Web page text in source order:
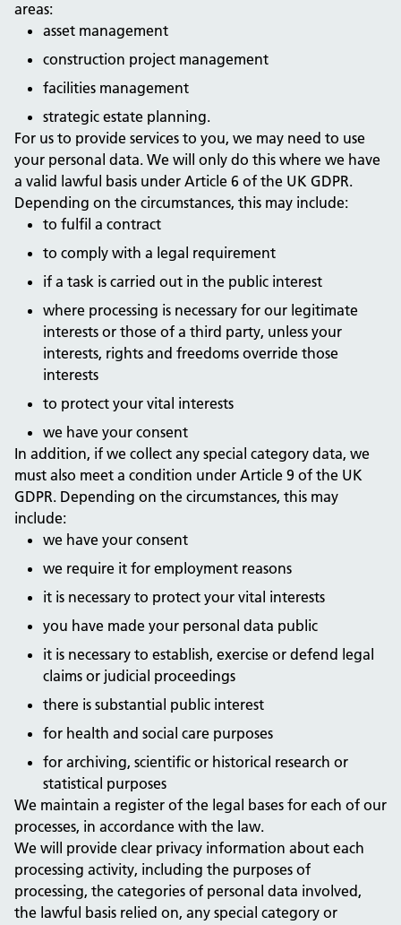
areas:
asset management
construction project management
facilities management
strategic estate planning.
For us to provide services to you, we may need to use
your personal data. We will only do this where we have
a valid lawful basis under Article 6 of the UK GDPR.
Depending on the circumstances, this may include:
to fulfil a contract
to comply with a legal requirement
if a task is carried out in the public interest
where processing is necessary for our legitimate
interests or those of a third party, unless your
interests, rights and freedoms override those
interests
to protect your vital interests
we have your consent
In addition, if we collect any special category data, we
must also meet a condition under Article 9 of the UK
GDPR. Depending on the circumstances, this may
include:
we have your consent
we require it for employment reasons
it is necessary to protect your vital interests
you have made your personal data public
it is necessary to establish, exercise or defend legal
claims or judicial proceedings
there is substantial public interest
for health and social care purposes
for archiving, scientific or historical research or
statistical purposes
We maintain a register of the legal bases for each of our
processes, in accordance with the law.
We will provide clear privacy information about each
processing activity, including the purposes of
processing, the categories of personal data involved,
the lawful basis relied on, any special category or